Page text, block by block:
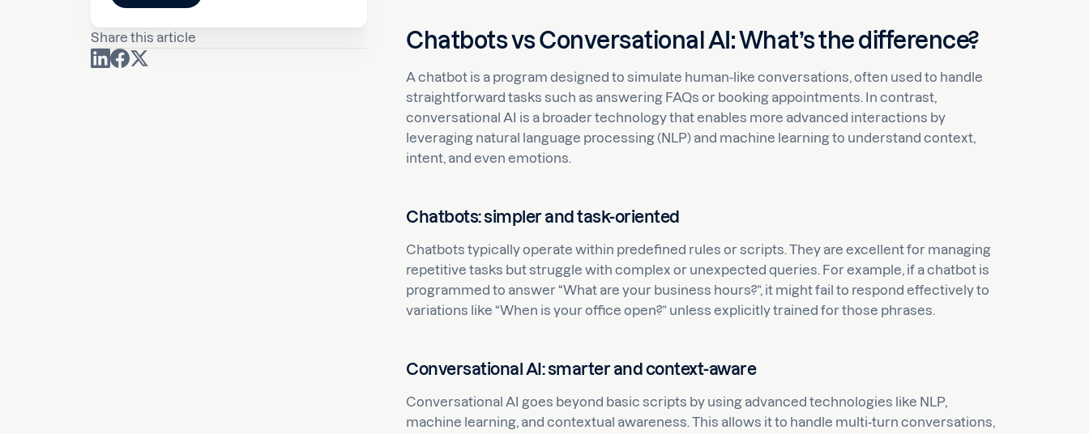
Share this article Chatbots vs Conversational AI: What’s the difference?
A chatbot is a program designed to simulate human-like conversations, often used to handle
straightforward tasks such as answering FAQs or booking appointments. In contrast,
conversational AI is a broader technology that enables more advanced interactions by
leveraging natural language processing (NLP) and machine learning to understand context,
intent, and even emotions.
Chatbots: simpler and task-oriented
Chatbots typically operate within predefined rules or scripts. They are excellent for managing
repetitive tasks but struggle with complex or unexpected queries. For example, if a chatbot is
programmed to answer “What are your business hours?”, it might fail to respond effectively to
variations like “When is your office open?” unless explicitly trained for those phrases.
Conversational AI: smarter and context-aware
Conversational AI goes beyond basic scripts by using advanced technologies like NLP,
machine learning, and contextual awareness. This allows it to handle multi-turn conversations,